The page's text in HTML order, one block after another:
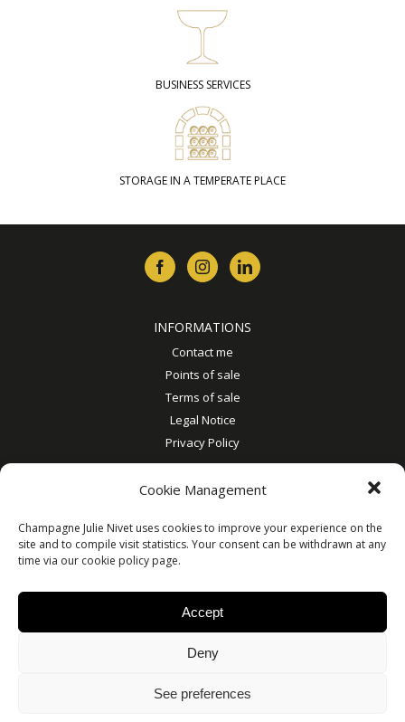
Cookie Management
Champagne Julie Nivet uses cookies to improve your experience on the
site and to compile visit statistics. Your consent can be withdrawn at any
time via our cookie policy page.
Accept
Deny
See preferences
BUSINESS SERVICES
STORAGE IN A TEMPERATE PLACE
INFORMATIONS
Contact me
Points of sale
Terms of sale
Legal Notice
Privacy Policy
Account details
Orders
© Julie Nivet 2019